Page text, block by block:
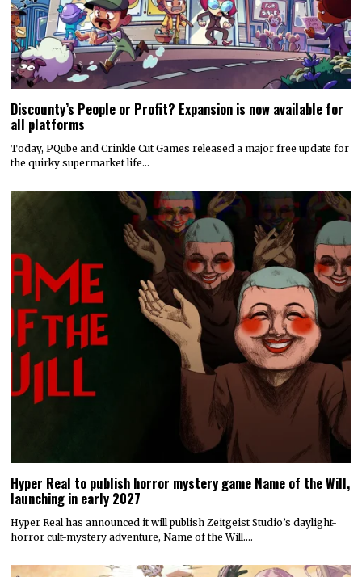
Discounty’s People or Profit? Expansion is now available for
all platforms
Today, PQube and Crinkle Cut Games released a major free update for
the quirky supermarket life…
Hyper Real to publish horror mystery game Name of the Will,
launching in early 2027
Hyper Real has announced it will publish Zeitgeist Studio’s daylight-
horror cult-mystery adventure, Name of the Will.…